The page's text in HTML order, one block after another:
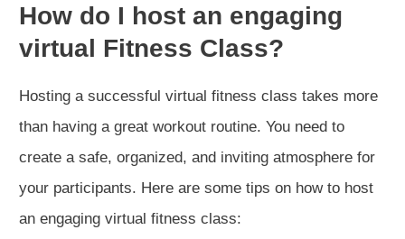
How do I host an engaging
virtual Fitness Class?
Hosting a successful virtual fitness class takes more
than having a great workout routine. You need to
create a safe, organized, and inviting atmosphere for
your participants. Here are some tips on how to host
an engaging virtual fitness class: